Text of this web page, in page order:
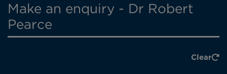
Make an enquiry - Dr Robert
Pearce
Clear